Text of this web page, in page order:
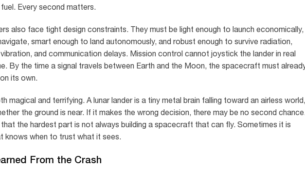
Every second matters.
also face tight design constraints. They must be light enough to launch economically,
smart enough to land autonomously, and robust enough to survive radiation,
and communication delays. Mission control cannot joystick the lander in real
By the time a signal travels between Earth and the Moon, the spacecraft must
its own.
magical and terrifying. A lunar lander is a tiny metal brain falling toward an airless world,
the ground is near. If it makes the wrong decision, there may be no second
the hardest part is not always building a spacecraft that can fly. Sometimes it is
knows when to trust what it sees.
From the Crash